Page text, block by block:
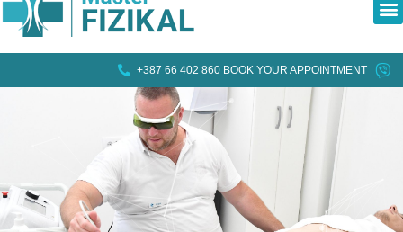
+387 66 402 860 BOOK YOUR APPOINTMENT